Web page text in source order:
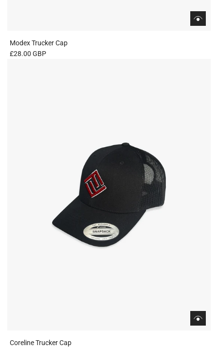
Modex Trucker Cap
£28.00 GBP
Coreline Trucker Cap